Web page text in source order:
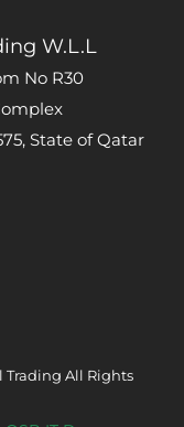
W.L.L
No R30
State of Qatar
All Rights